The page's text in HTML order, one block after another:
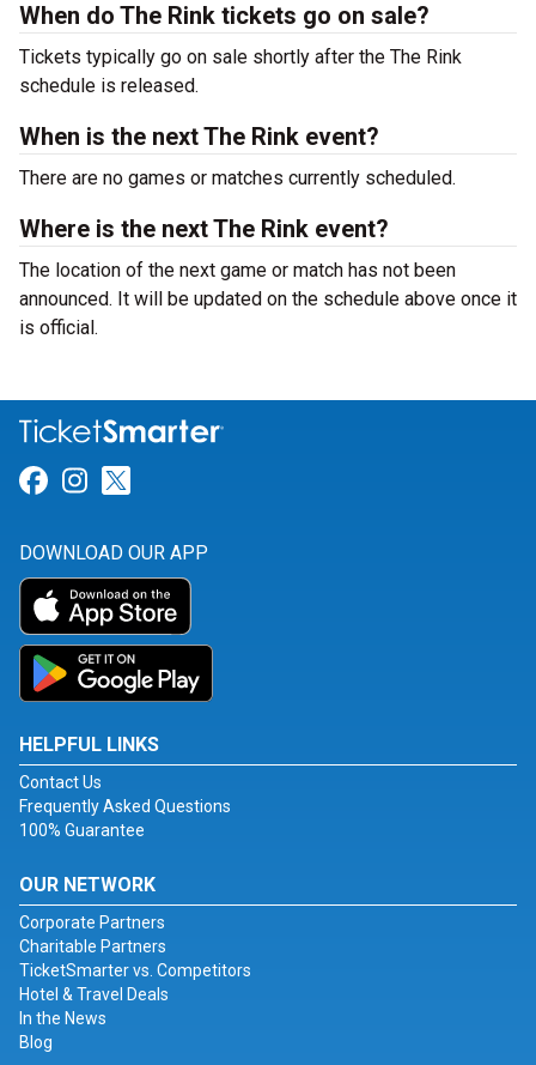
When do The Rink tickets go on sale?
Tickets typically go on sale shortly after the The Rink
schedule is released.
When is the next The Rink event?
There are no games or matches currently scheduled.
Where is the next The Rink event?
The location of the next game or match has not been
announced. It will be updated on the schedule above once it
is official.
Link for Facebook
Link for Instagram
DOWNLOAD OUR APP
HELPFUL LINKS
Contact Us
Frequently Asked Questions
100% Guarantee
OUR NETWORK
Corporate Partners
Charitable Partners
TicketSmarter vs. Competitors
Hotel & Travel Deals
In the News
Blog